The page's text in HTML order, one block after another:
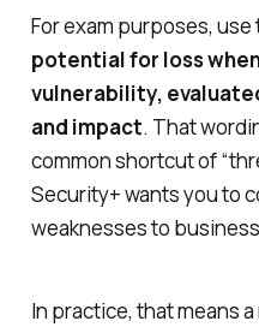
For exam purposes,
potential for loss
vulnerability,
and impact. That
common shortcut of
Security+ wants you to
weaknesses to
In practice, that means